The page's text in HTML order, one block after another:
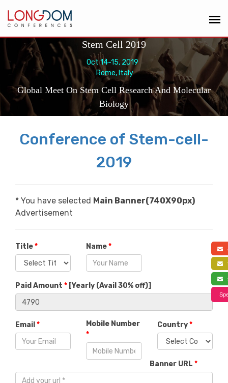
Stem Cell 2019
Oct 14-15, 2019
Rome, Italy
Global Meet On Stem Cell Research And Molecular
Biology
Conference of Stem-cell-
2019
* You have selected Main Banner(740X90px)
Advertisement
Title* Name*
Paid Amount * [Yearly (Avail 30% off)]
Email *
Mobile Number
*
Country*
Banner URL *